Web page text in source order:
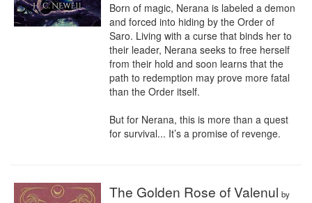
Born of magic, Nerana is labeled a demon
and forced into hiding by the Order of
Saro. Living with a curse that binds her to
their leader, Nerana seeks to free herself
from their hold and soon learns that the
path to redemption may prove more fatal
than the Order itself.
But for Nerana, this is more than a quest
for survival... It’s a promise of revenge.
The Golden Rose of Valenul by